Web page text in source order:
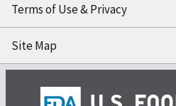
Terms of Use & Privacy
Site Map